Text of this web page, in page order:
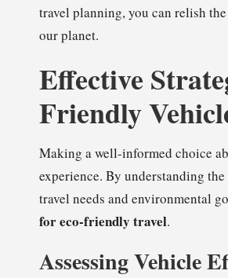
travel planning, you can relish
our planet.
Effective
Friendly
Making a well-informed choice
experience. By understanding
travel needs and environmental
for eco-friendly travel.
Assessing Vehicle